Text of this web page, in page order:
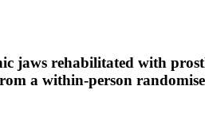
jaws rehabilitated with
a within-person